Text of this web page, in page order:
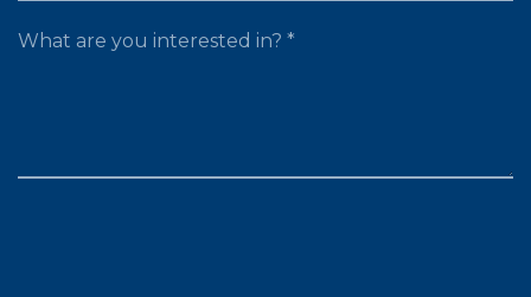
WHAT ARE YOU LOOKING FOR?